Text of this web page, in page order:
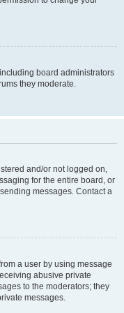
board administrators
they moderate.
and/or not logged on,
for the entire board, or
messages. Contact a
a user by using message
abusive private
to the moderators; they
messages.